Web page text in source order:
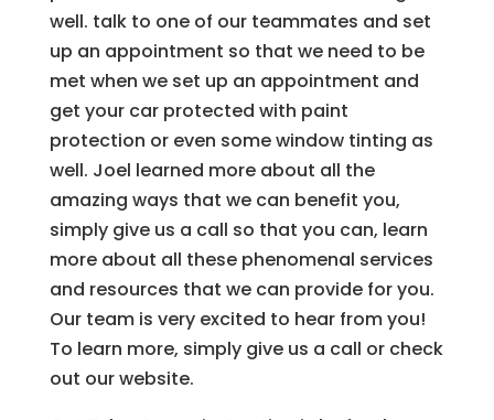
well. talk to one of our teammates and set
up an appointment so that we need to be
met when we set up an appointment and
get your car protected with paint
protection or even some window tinting as
well. Joel learned more about all the
amazing ways that we can benefit you,
simply give us a call so that you can, learn
more about all these phenomenal services
and resources that we can provide for you.
Our team is very excited to hear from you!
To learn more, simply give us a call or check
out our website.